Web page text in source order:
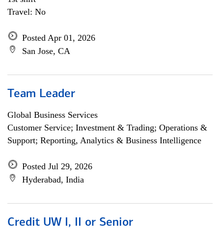
Travel: No
Posted Apr 01, 2026
San Jose, CA
Team Leader
Global Business Services
Customer Service; Investment & Trading; Operations &
Support; Reporting, Analytics & Business Intelligence
Posted Jul 29, 2026
Hyderabad, India
Credit UW I, II or Senior